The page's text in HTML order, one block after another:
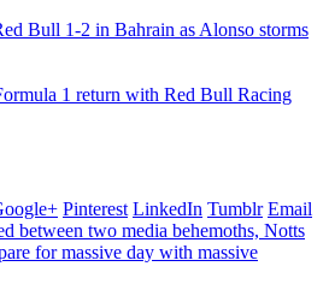
Bull 1-2 in Bahrain as Alonso storms
1 return with Red Bull Racing
Pinterest LinkedIn Tumblr Email
between two media behemoths, Notts
for massive day with massive